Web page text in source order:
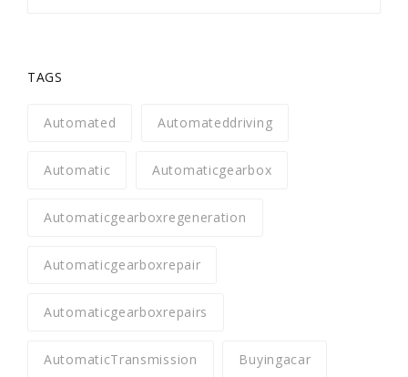
TAGS
Automated Automateddriving
Automatic Automaticgearbox
Automaticgearboxregeneration
Automaticgearboxrepair
Automaticgearboxrepairs
AutomaticTransmission Buyingacar